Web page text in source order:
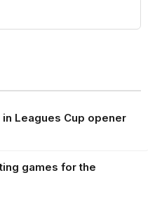
Leagues Cup opener
games for the